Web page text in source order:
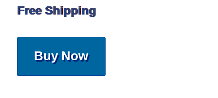
Free Shipping
Buy Now